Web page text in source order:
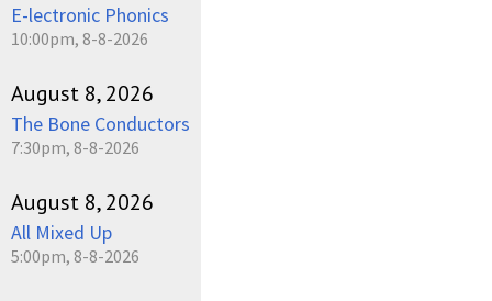
E-lectronic Phonics
10:00pm, 8-8-2026
August 8, 2026
The Bone Conductors
7:30pm, 8-8-2026
August 8, 2026
All Mixed Up
5:00pm, 8-8-2026